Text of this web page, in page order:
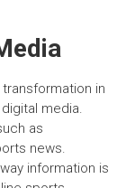
in
media.
as
news.
information is